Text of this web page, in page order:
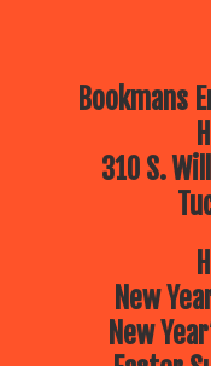
Bookmans
310 S.
New
New